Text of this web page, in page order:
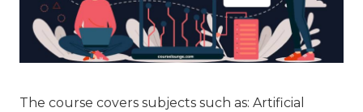
The course covers subjects such as: Artificial